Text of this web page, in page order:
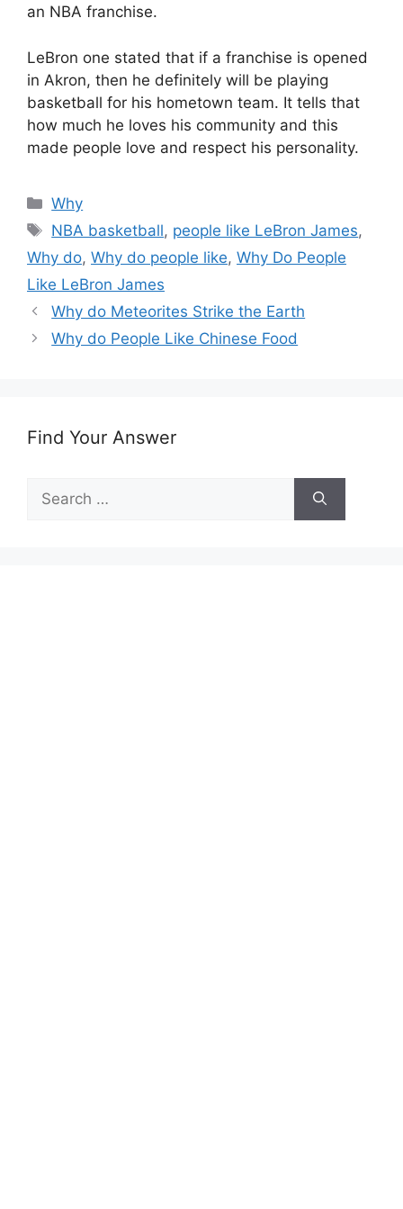
an NBA franchise.
LeBron one stated that if a franchise is opened
in Akron, then he definitely will be playing
basketball for his hometown team. It tells that
how much he loves his community and this
made people love and respect his personality.
Categories
Why
Tags
NBA basketball, people like LeBron James,
Why do, Why do people like, Why Do People
Like LeBron James
Why do Meteorites Strike the Earth
Why do People Like Chinese Food
Find Your Answer
for: